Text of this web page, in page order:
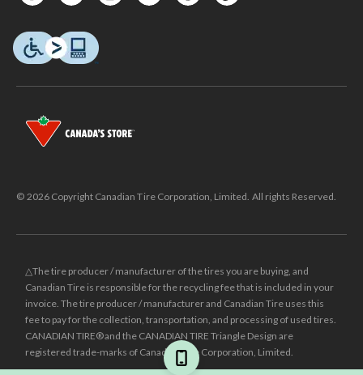
© 2026 Copyright Canadian Tire Corporation, Limited. All rights Reserved.
△The tire producer / manufacturer of the tires you are buying, and
Canadian Tire is responsible for the recycling fee that is included in your
invoice. The tire producer / manufacturer and Canadian Tire uses this
fee to pay for the collection, transportation, and processing of used tires.
CANADIAN TIRE® and the CANADIAN TIRE Triangle Design are
registered trade-marks of Canadian Tire Corporation, Limited.